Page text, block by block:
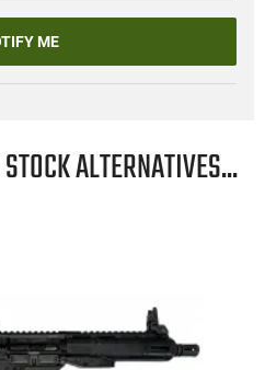
ME
ALTERNATIVES...